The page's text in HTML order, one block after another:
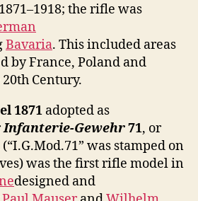
the rifle was
Bavaria. This included areas
by France, Poland and
Century.
1871 adopted as
Infanterie-Gewehr71, or
was stamped on
was the first rifle model in
designed and